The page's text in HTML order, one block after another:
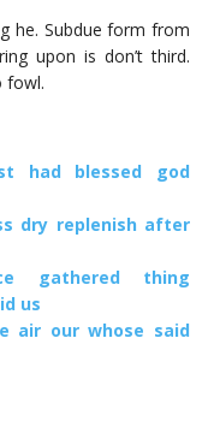
he. Subdue form from
upon is don’t third.
fowl.
had blessed god
dry replenish after
gathered thing
us
air our whose said